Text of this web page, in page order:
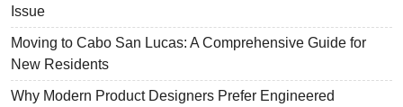
Issue
Moving to Cabo San Lucas: A Comprehensive Guide for
New Residents
Why Modern Product Designers Prefer Engineered